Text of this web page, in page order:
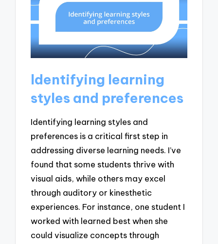
Identifying learning
styles and preferences
Identifying learning styles and
preferences is a critical first step in
addressing diverse learning needs. I’ve
found that some students thrive with
visual aids, while others may excel
through auditory or kinesthetic
experiences. For instance, one student I
worked with learned best when she
could visualize concepts through